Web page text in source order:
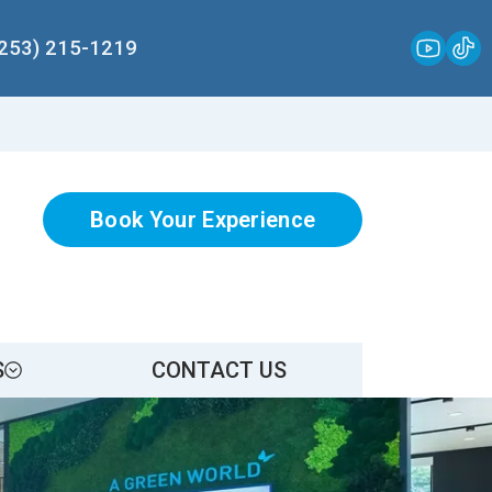
215-1219
Book Your Experience
CONTACT US